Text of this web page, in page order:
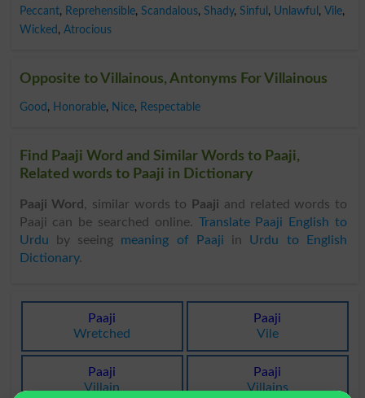
Peccant, Reprehensible, Scandalous, Shady, Sinful , Unlawful , Vile,
Wicked , Atrocious
Opposite to Villainous, Antonyms For Villainous
Good , Honorable, Nice, Respectable
Find Paaji Word and Similar Words to Paaji,
Related words to Paaji in Dictionary
Paaji Word , similar words to Paaji and related words to
Paaji can be searched online. Translate Paaji English to
Urdu by seeing meaning of Paaji in Urdu to English
Dictionary.
Paaji
Wretched
Paaji
Vile
Paaji
Villain
Paaji
Villains